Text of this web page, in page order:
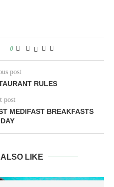
0
post
RULES
post
MEDIFAST BREAKFASTS
LIKE